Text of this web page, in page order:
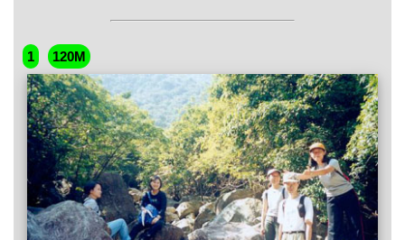
1 120M